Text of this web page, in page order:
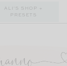
ALI'S SHOP +
PRESETS